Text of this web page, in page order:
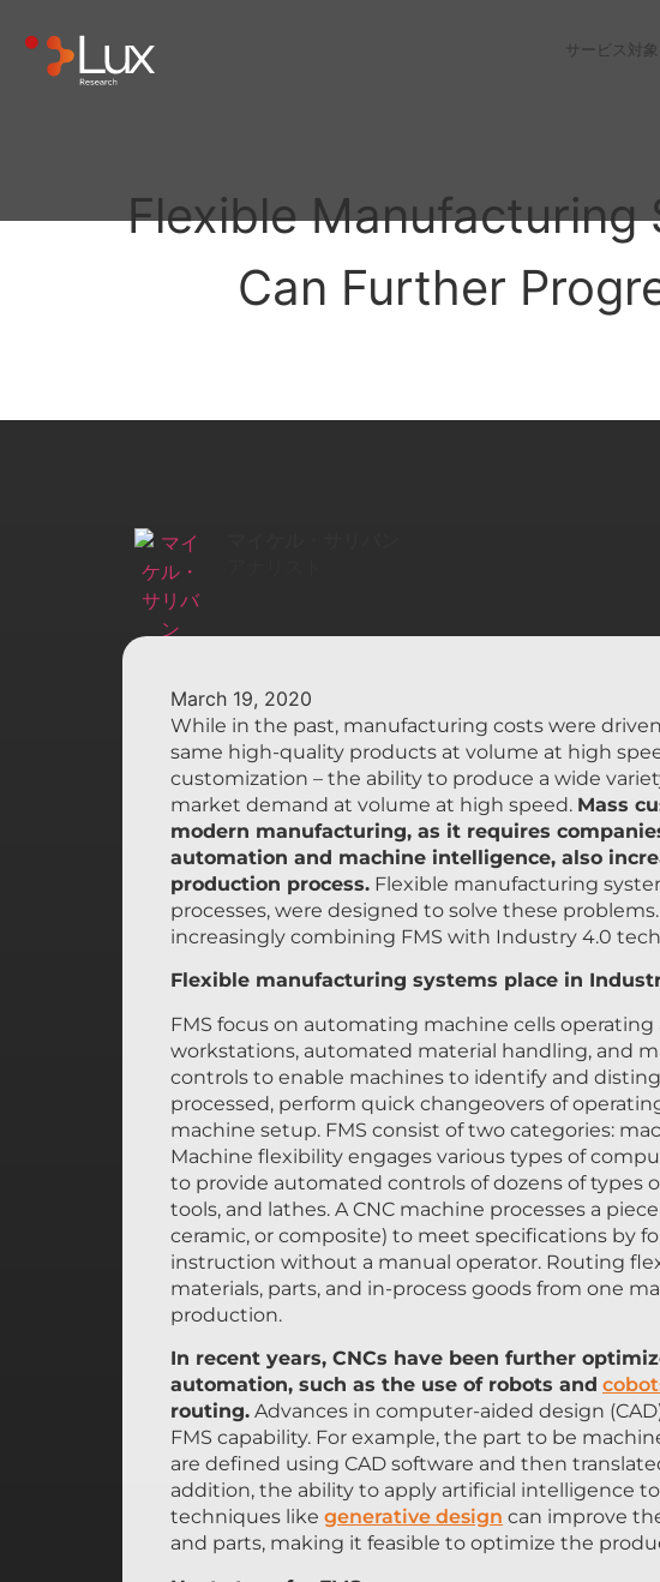
サービス対象
Flexible
Can Further
March 19, 2020
While in the past, manufacturing costs were
same high-quality products at volume at high
customization – the ability to produce a wide
market demand at volume at high speed. Mass
modern manufacturing, as it requires
automation and machine intelligence, also
production process. Flexible manufacturing
processes, were designed to solve these
increasingly combining FMS with Industry 4.0
Flexible manufacturing systems place in
FMS focus on automating machine cells
workstations, automated material handling, and
controls to enable machines to identify and
processed, perform quick changeovers of
machine setup. FMS consist of two categories:
Machine flexibility engages various types of
to provide automated controls of dozens of types
tools, and lathes. A CNC machine processes a
ceramic, or composite) to meet specifications by
instruction without a manual operator. Routing
materials, parts, and in-process goods from one
production.
In recent years, CNCs have been further
automation, such as the use of robots and
routing. Advances in computer-aided design
FMS capability. For example, the part to be
are defined using CAD software and then
addition, the ability to apply artificial intelligence
techniques like generative design can improve
and parts, making it feasible to optimize the